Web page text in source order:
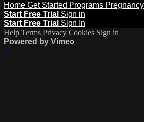
Home Get Started Programs Pregnancy
Start Free Trial Sign in
Start Free Trial Sign In
Help Terms Privacy Cookies Sign in
Powered by Vimeo
×